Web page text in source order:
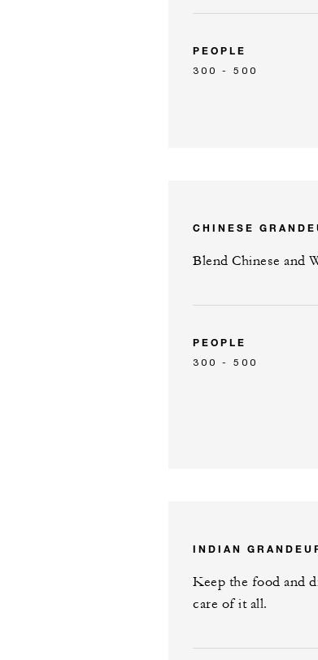
PEOPLE
300 - 500
CHINESE
Blend Chinese and
PEOPLE
300 - 500
INDIAN
Keep the food and
care of it all.